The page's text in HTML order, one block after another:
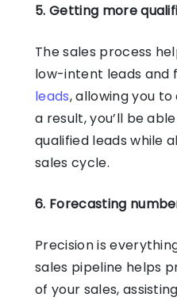
5. Getting more
The sales process
low-intent leads and
leads, allowing you
a result, you’ll be
qualified leads while
sales cycle.
6. Forecasting
Precision is
sales pipeline helps
of your sales,